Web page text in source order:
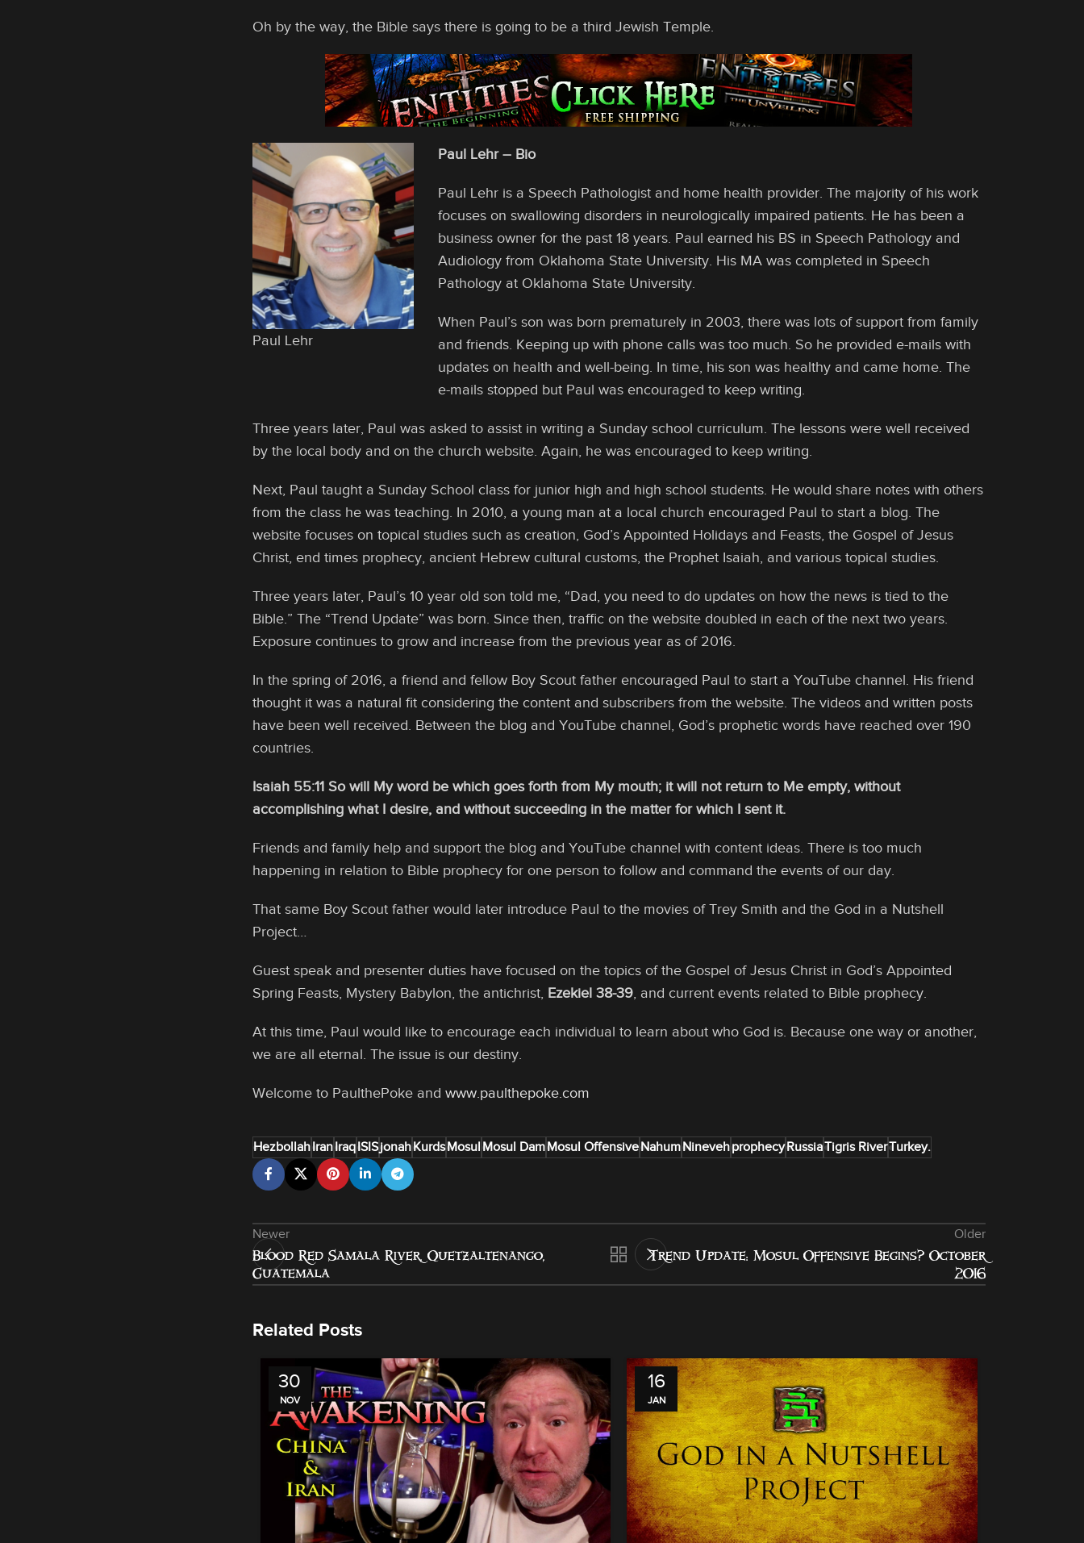
Oh by the way, the Bible says there is going to be a third Jewish Temple.
Paul Lehr
Paul Lehr – Bio
Paul Lehr is a Speech Pathologist and home health provider. The majority of his work
focuses on swallowing disorders in neurologically impaired patients. He has been a
business owner for the past 18 years. Paul earned his BS in Speech Pathology and
Audiology from Oklahoma State University. His MA was completed in Speech
Pathology at Oklahoma State University.
When Paul’s son was born prematurely in 2003, there was lots of support from family
and friends. Keeping up with phone calls was too much. So he provided e-mails with
updates on health and well-being. In time, his son was healthy and came home. The
e-mails stopped but Paul was encouraged to keep writing.
Three years later, Paul was asked to assist in writing a Sunday school curriculum. The lessons were well received
by the local body and on the church website. Again, he was encouraged to keep writing.
Next, Paul taught a Sunday School class for junior high and high school students. He would share notes with others
from the class he was teaching. In 2010, a young man at a local church encouraged Paul to start a blog. The
website focuses on topical studies such as creation, God’s Appointed Holidays and Feasts, the Gospel of Jesus
Christ, end times prophecy, ancient Hebrew cultural customs, the Prophet Isaiah, and various topical studies.
Three years later, Paul’s 10 year old son told me, “Dad, you need to do updates on how the news is tied to the
Bible.” The “Trend Update” was born. Since then, traffic on the website doubled in each of the next two years.
Exposure continues to grow and increase from the previous year as of 2016.
In the spring of 2016, a friend and fellow Boy Scout father encouraged Paul to start a YouTube channel. His friend
thought it was a natural fit considering the content and subscribers from the website. The videos and written posts
have been well received. Between the blog and YouTube channel, God’s prophetic words have reached over 190
countries.
Isaiah 55:11 So will My word be which goes forth from My mouth; it will not return to Me empty, without
accomplishing what I desire, and without succeeding in the matter for which I sent it.
Friends and family help and support the blog and YouTube channel with content ideas. There is too much
happening in relation to Bible prophecy for one person to follow and command the events of our day.
That same Boy Scout father would later introduce Paul to the movies of Trey Smith and the God in a Nutshell
Project…
Guest speak and presenter duties have focused on the topics of the Gospel of Jesus Christ in God’s Appointed
Spring Feasts, Mystery Babylon, the antichrist, Ezekiel 38-39, and current events related to Bible prophecy.
At this time, Paul would like to encourage each individual to learn about who God is. Because one way or another,
we are all eternal. The issue is our destiny.
Welcome to PaulthePoke and www.paulthepoke.com
HezbollahIranIraqISISjonahKurdsMosulMosul DamMosul OffensiveNahumNinevehprophecyRussiaTigris RiverTurkey.
Newer
Blood Red Samala River, Quetzaltenango,
Guatemala
Older
Trend Update: Mosul Offensive Begins? October
2016
Related Posts
30
NOV
16
JAN